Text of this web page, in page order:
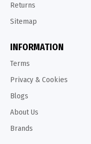
Returns
Sitemap
INFORMATION
Terms
Privacy & Cookies
Blogs
About Us
Brands